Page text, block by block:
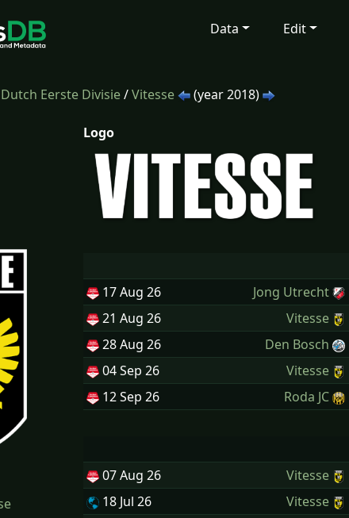
Data Edit
Dutch Eerste Divisie/Vitesse (year 2018)
Logo
17 Aug 26 Jong Utrecht
21 Aug 26 Vitesse
28 Aug 26 Den Bosch
04 Sep 26 Vitesse
12 Sep 26 Roda JC
07 Aug 26 Vitesse
18 Jul 26 Vitesse